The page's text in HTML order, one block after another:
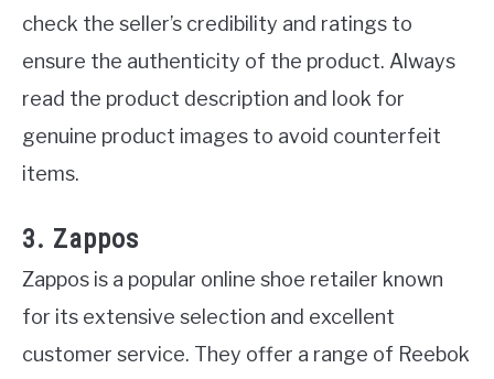
check the seller’s credibility and ratings to
ensure the authenticity of the product. Always
read the product description and look for
genuine product images to avoid counterfeit
items.
3. Zappos
Zappos is a popular online shoe retailer known
for its extensive selection and excellent
customer service. They offer a range of Reebok